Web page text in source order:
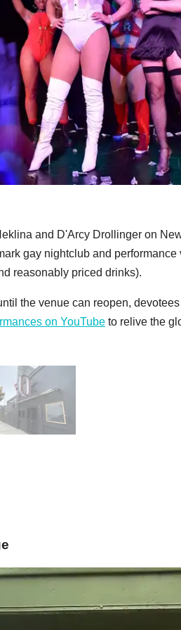
and D'Arcy Drollinger on
gay nightclub and
reasonably priced drinks).
the venue can reopen,
on YouTube to relive the